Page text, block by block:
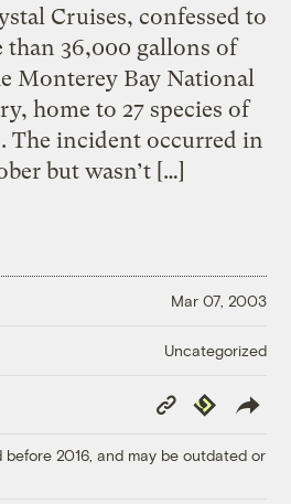
Cruises, confessed to
36,000 gallons of
Monterey Bay National
home to 27 species of
The incident occurred in
but wasn’t […]
Mar 07, 2003
Uncategorized
Copy
Link
Republish
2016, and may be outdated or